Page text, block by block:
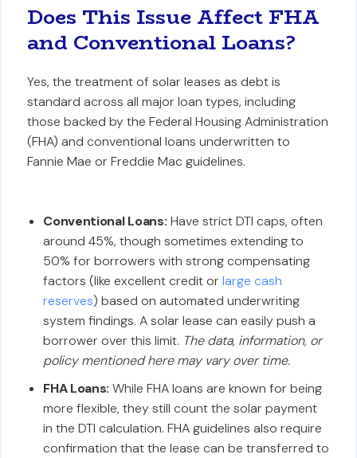
Does This Issue Affect FHA
and Conventional Loans?
Yes, the treatment of solar leases as debt is
standard across all major loan types, including
those backed by the Federal Housing Administration
(FHA) and conventional loans underwritten to
Fannie Mae or Freddie Mac guidelines.
Conventional Loans: Have strict DTI caps, often
around 45%, though sometimes extending to
50% for borrowers with strong compensating
factors (like excellent credit orlarge cash
reserves) based on automated underwriting
system findings. A solar lease can easily push a
borrower over this limit. The data, information, or
policy mentioned here may vary over time.
FHA Loans: While FHA loans are known for being
more flexible, they still count the solar payment
in the DTI calculation. FHA guidelines also require
confirmation that the lease can be transferred to